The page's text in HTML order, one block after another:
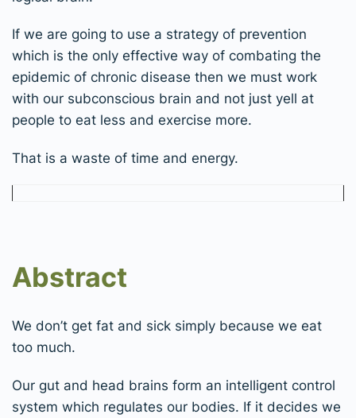
If we are going to use a strategy of prevention
which is the only effective way of combating the
epidemic of chronic disease then we must work
with our subconscious brain and not just yell at
people to eat less and exercise more.
That is a waste of time and energy.
Abstract
We don’t get fat and sick simply because we eat
too much.
Our gut and head brains form an intelligent control
system which regulates our bodies. If it decides we